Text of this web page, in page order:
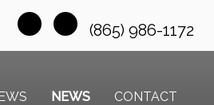
(865) 986-1172
NEWS CONTACT